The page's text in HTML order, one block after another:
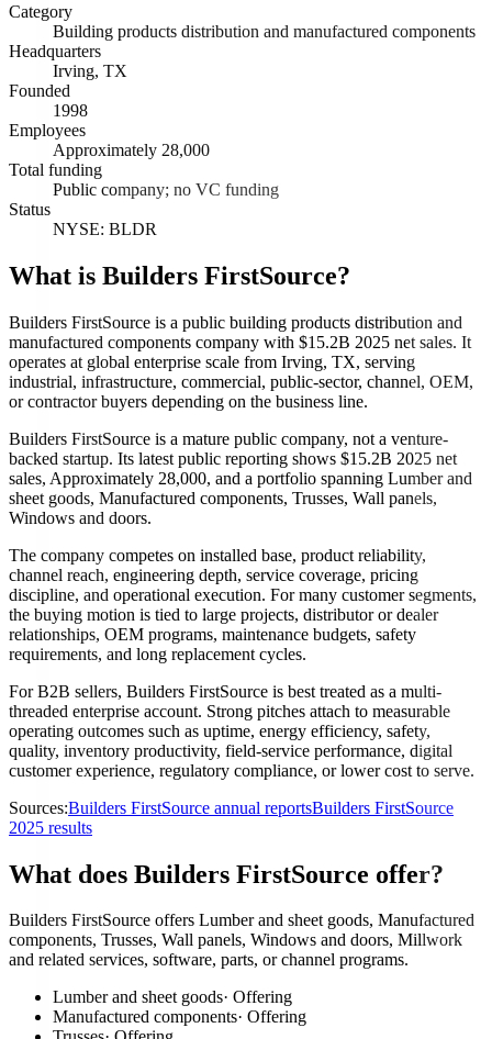
Category
Building products distribution and manufactured components
Headquarters
Irving, TX
Founded
1998
Employees
Approximately 28,000
Total funding
Public company; no VC funding
Status
NYSE: BLDR
What is Builders FirstSource?
Builders FirstSource is a public building products distribution and
manufactured components company with $15.2B 2025 net sales. It
operates at global enterprise scale from Irving, TX, serving
industrial, infrastructure, commercial, public-sector, channel, OEM,
or contractor buyers depending on the business line.
Builders FirstSource is a mature public company, not a venture-
backed startup. Its latest public reporting shows $15.2B 2025 net
sales, Approximately 28,000, and a portfolio spanning Lumber and
sheet goods, Manufactured components, Trusses, Wall panels,
Windows and doors.
The company competes on installed base, product reliability,
channel reach, engineering depth, service coverage, pricing
discipline, and operational execution. For many customer segments,
the buying motion is tied to large projects, distributor or dealer
relationships, OEM programs, maintenance budgets, safety
requirements, and long replacement cycles.
For B2B sellers, Builders FirstSource is best treated as a multi-
threaded enterprise account. Strong pitches attach to measurable
operating outcomes such as uptime, energy efficiency, safety,
quality, inventory productivity, field-service performance, digital
customer experience, regulatory compliance, or lower cost to serve.
Sources:Builders FirstSource annual reportsBuilders FirstSource
2025 results
What does Builders FirstSource offer?
Builders FirstSource offers Lumber and sheet goods, Manufactured
components, Trusses, Wall panels, Windows and doors, Millwork
and related services, software, parts, or channel programs.
Lumber and sheet goods· Offering
Manufactured components· Offering